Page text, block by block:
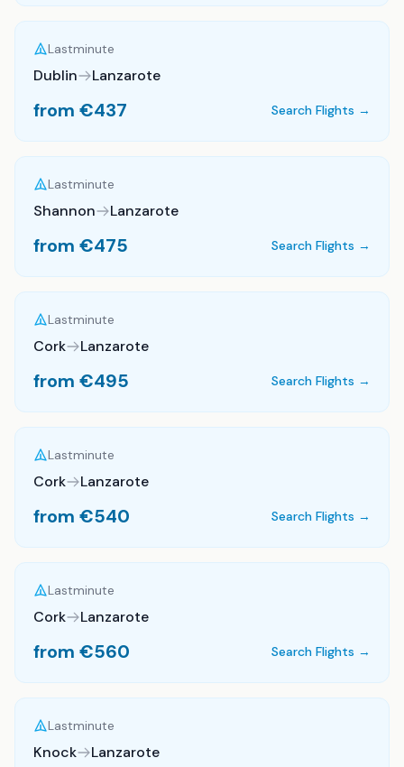
Lastminute
Dublin Lanzarote
from €437 Search Flights →
Lastminute
Shannon Lanzarote
from €475 Search Flights →
Lastminute
Cork Lanzarote
from €495 Search Flights →
Lastminute
Cork Lanzarote
from €540 Search Flights →
Lastminute
Cork Lanzarote
from €560 Search Flights →
Lastminute
Knock Lanzarote